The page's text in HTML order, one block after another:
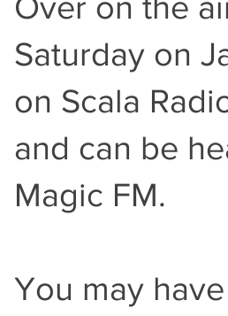
Saturday on
on Scala
and can be
Magic FM.
You may